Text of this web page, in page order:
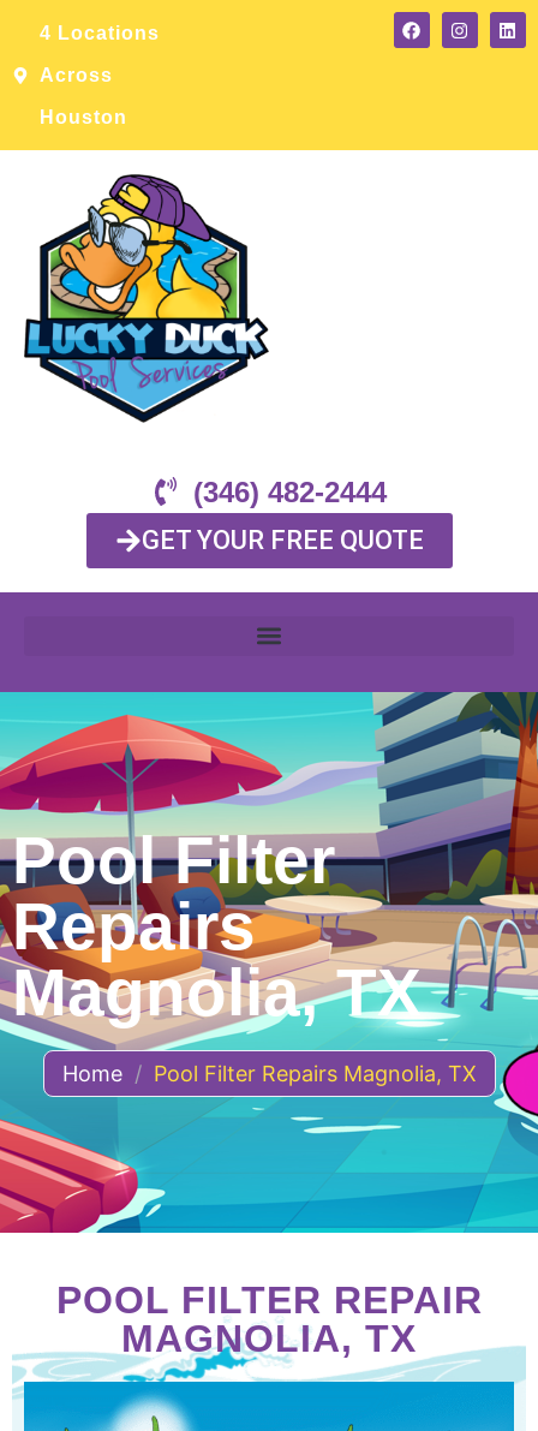
4 Locations
Across
Houston
(346) 482-2444
GET YOUR FREE QUOTE
Pool Filter
Repairs
Magnolia, TX
Home / Pool Filter Repairs Magnolia, TX
POOL FILTER REPAIR
MAGNOLIA, TX